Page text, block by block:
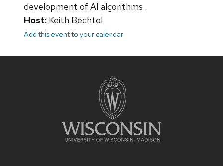
development of AI algorithms.
Host: Keith Bechtol
Add this event to your calendar